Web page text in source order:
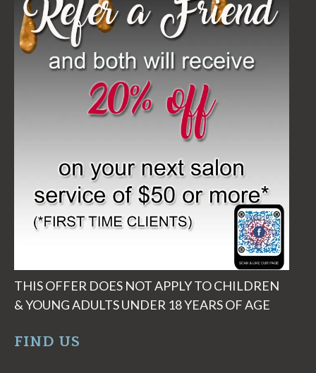
THIS OFFER DOES NOT APPLY TO CHILDREN
& YOUNG ADULTS UNDER 18 YEARS OF AGE
FIND US